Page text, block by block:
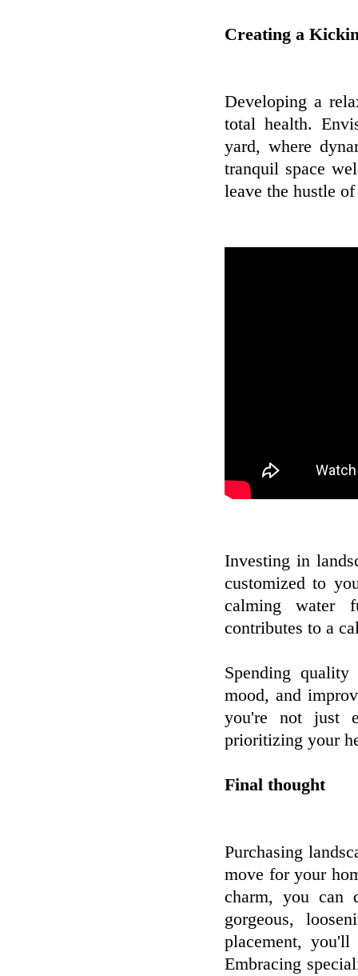
Creating a
Developing a
total health.
yard, where
tranquil space
leave the hustle
Investing in
customized to
calming water
contributes to a
Spending
mood, and
you're not just
prioritizing your
Final thought
Purchasing
move for your
charm, you can
gorgeous,
placement,
Embracing